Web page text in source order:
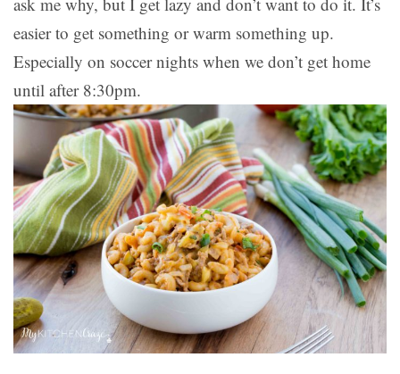
easier to get something or warm something up.
Especially on soccer nights when we don’t get home
until after 8:30pm.